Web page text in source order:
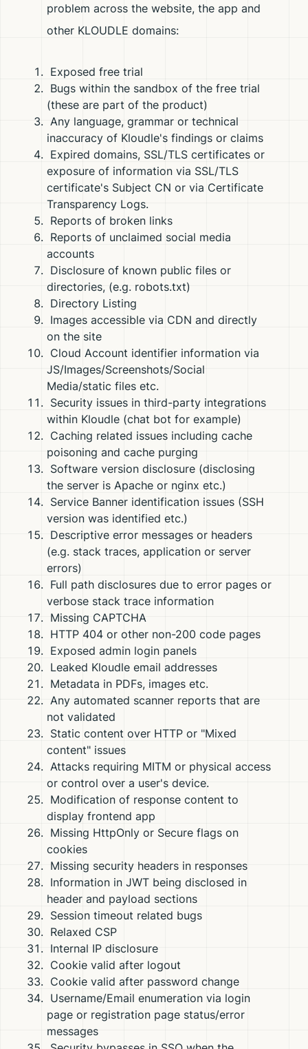
problem across the website, the app and
other KLOUDLE domains:
Exposed free trial
Bugs within the sandbox of the free trial
(these are part of the product)
Any language, grammar or technical
inaccuracy of Kloudle's findings or claims
Expired domains, SSL/TLS certificates or
exposure of information via SSL/TLS
certificate's Subject CN or via Certificate
Transparency Logs.
Reports of broken links
Reports of unclaimed social media
accounts
Disclosure of known public files or
directories, (e.g. robots.txt)
Directory Listing
Images accessible via CDN and directly
on the site
Cloud Account identifier information via
JS/Images/Screenshots/Social
Media/static files etc.
Security issues in third-party integrations
within Kloudle (chat bot for example)
Caching related issues including cache
poisoning and cache purging
Software version disclosure (disclosing
the server is Apache or nginx etc.)
Service Banner identification issues (SSH
version was identified etc.)
Descriptive error messages or headers
(e.g. stack traces, application or server
errors)
Full path disclosures due to error pages or
verbose stack trace information
Missing CAPTCHA
HTTP 404 or other non-200 code pages
Exposed admin login panels
Leaked Kloudle email addresses
Metadata in PDFs, images etc.
Any automated scanner reports that are
not validated
Static content over HTTP or "Mixed
content" issues
Attacks requiring MITM or physical access
or control over a user's device.
Modification of response content to
display frontend app
Missing HttpOnly or Secure flags on
cookies
Missing security headers in responses
Information in JWT being disclosed in
header and payload sections
Session timeout related bugs
Relaxed CSP
Internal IP disclosure
Cookie valid after logout
Cookie valid after password change
Username/Email enumeration via login
page or registration page status/error
messages